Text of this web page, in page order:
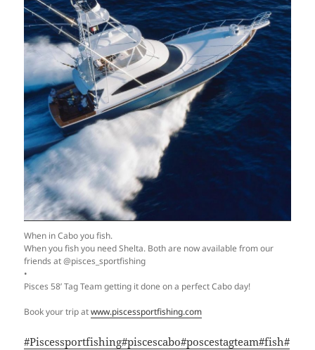
When in Cabo you fish.
When you fish you need Shelta. Both are now available from our
friends at @pisces_sportfishing
•
Pisces 58’ Tag Team getting it done on a perfect Cabo day!
Book your trip atwww.piscessportfishing.com
#Piscessportfishing#piscescabo#poscestagteam#fish#